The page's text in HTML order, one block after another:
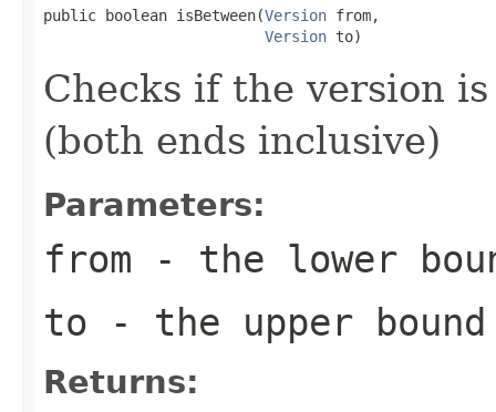
public boolean isBetween(Version from,
Version to)
Checks if the version
(both ends inclusive)
Parameters:
from - the lower
to - the upper
Returns: